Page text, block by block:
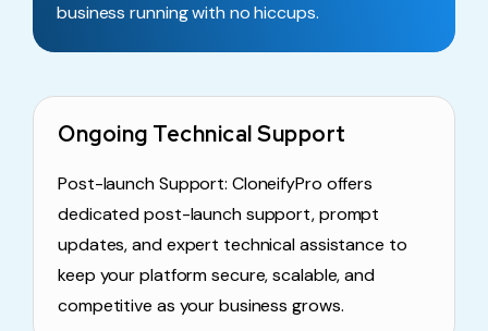
business running with no hiccups.
Ongoing Technical Support
Post-launch Support: CloneifyPro offers
dedicated post-launch support, prompt
updates, and expert technical assistance to
keep your platform secure, scalable, and
competitive as your business grows.